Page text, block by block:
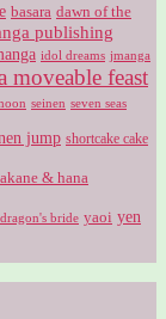
basara dawn of the
publishing
idol dreams jmanga
moveable feast
seinen seven seas
jump shortcake cake
& hana
bride yaoi yen